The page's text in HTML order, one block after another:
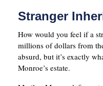
Stranger
How would you feel if a
millions of dollars from
absurd, but it’s exactly
Monroe’s estate.